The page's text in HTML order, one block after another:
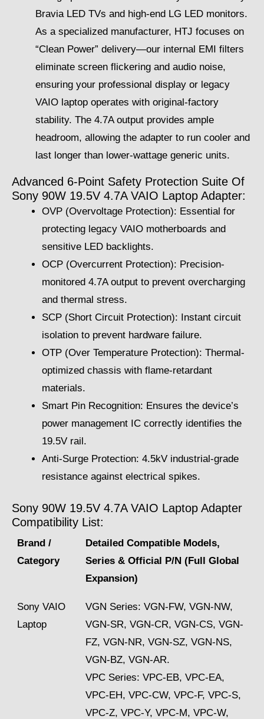
Bravia LED TVs and high-end LG LED monitors.
As a specialized manufacturer, HTJ focuses on
“Clean Power” delivery—our internal EMI filters
eliminate screen flickering and audio noise,
ensuring your professional display or legacy
VAIO laptop operates with original-factory
stability. The 4.7A output provides ample
headroom, allowing the adapter to run cooler and
last longer than lower-wattage generic units.
Advanced 6-Point Safety Protection Suite Of
Sony 90W 19.5V 4.7A VAIO Laptop Adapter:
OVP (Overvoltage Protection): Essential for
protecting legacy VAIO motherboards and
sensitive LED backlights.
OCP (Overcurrent Protection): Precision-
monitored 4.7A output to prevent overcharging
and thermal stress.
SCP (Short Circuit Protection): Instant circuit
isolation to prevent hardware failure.
OTP (Over Temperature Protection): Thermal-
optimized chassis with flame-retardant
materials.
Smart Pin Recognition: Ensures the device’s
power management IC correctly identifies the
19.5V rail.
Anti-Surge Protection: 4.5kV industrial-grade
resistance against electrical spikes.
Sony 90W 19.5V 4.7A VAIO Laptop Adapter
Compatibility List:
Brand /
Category
Detailed Compatible Models,
Series & Official P/N (Full Global
Expansion)
Sony VAIO
Laptop
VGN Series: VGN-FW, VGN-NW,
VGN-SR, VGN-CR, VGN-CS, VGN-
FZ, VGN-NR, VGN-SZ, VGN-NS,
VGN-BZ, VGN-AR.
VPC Series: VPC-EB, VPC-EA,
VPC-EH, VPC-CW, VPC-F, VPC-S,
VPC-Z, VPC-Y, VPC-M, VPC-W,